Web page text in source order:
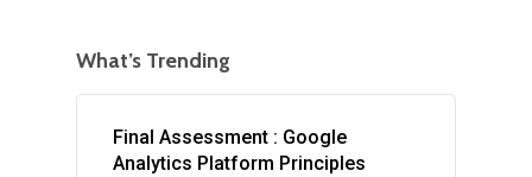
What’s Trending
Final Assessment : Google
Analytics Platform Principles